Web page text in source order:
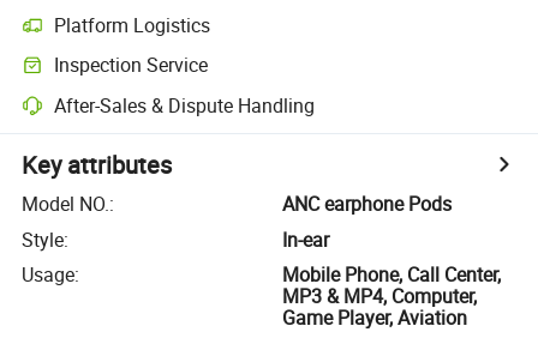
Platform Logistics
Inspection Service
After-Sales & Dispute Handling
Key attributes
Model NO.:
ANC earphone Pods
Style:
In-ear
Usage:
Mobile Phone, Call Center,
MP3 & MP4, Computer,
Game Player, Aviation